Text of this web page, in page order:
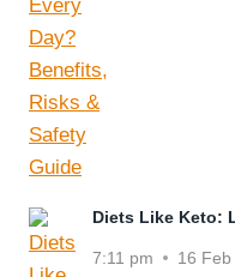
Diets Like Keto:
7:11 pm 16 Feb